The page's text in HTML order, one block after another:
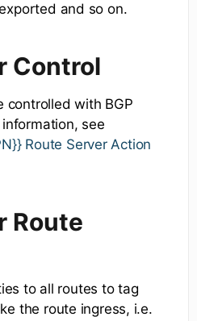
and so on.
Control
controlled with BGP
see
Route Server Action
Route
to all routes to tag
the route ingress, i.e.